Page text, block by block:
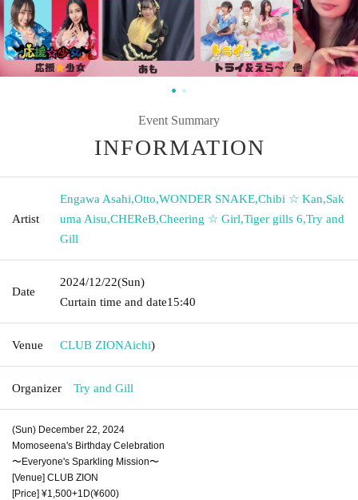
Event Summary
INFORMATION
Artist
Engawa Asahi,Otto,WONDER SNAKE,Chibi ☆ Kan,Sak
uma Aisu,CHEReB,Cheering ☆ Girl,Tiger gills 6,Try and
Gill
Date
2024/12/22(Sun)
Curtain time and date15:40
Venue CLUB ZIONAichi)
Organizer Try and Gill
(Sun) December 22, 2024
Momoseena's Birthday Celebration
〜Everyone's Sparkling Mission〜
[Venue] CLUB ZION
[Price] ¥1,500+1D(¥600)